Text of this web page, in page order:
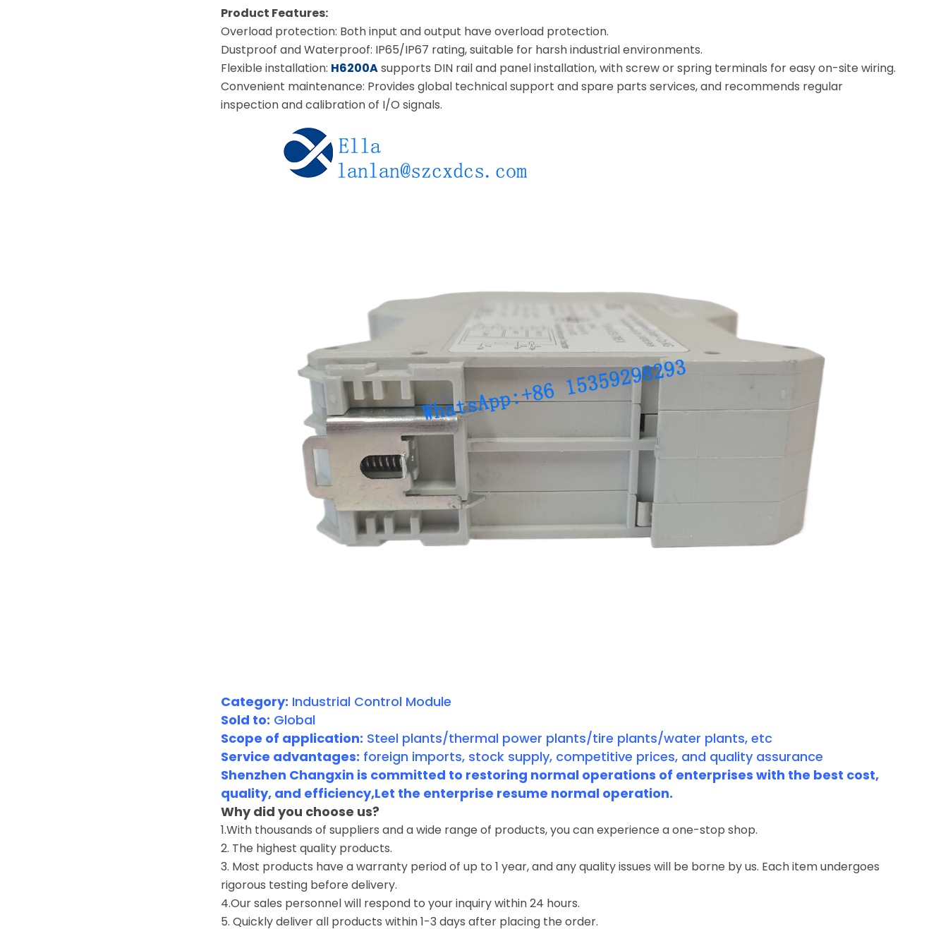
Product Features:
Overload protection: Both input and output have overload protection.
Dustproof and Waterproof: IP65/IP67 rating, suitable for harsh industrial environments.
Flexible installation: H6200Asupports DIN rail and panel installation, with screw or spring terminals for easy on-site wiring.
Convenient maintenance: Provides global technical support and spare parts services, and recommends regular
inspection and calibration of I/O signals.
Category: Industrial Control Module
Sold to: Global
Scope of application: Steel plants/thermal power plants/tire plants/water plants, etc
Service advantages: foreign imports, stock supply, competitive prices, and quality assurance
Shenzhen Changxin is committed to restoring normal operations of enterprises with the best cost,
quality, and efficiency,Let the enterprise resume normal operation.
Why did you choose us?
1.With thousands of suppliers and a wide range of products, you can experience a one-stop shop.
2. The highest quality products.
3. Most products have a warranty period of up to 1 year, and any quality issues will be borne by us. Each item undergoes
rigorous testing before delivery.
4.Our sales personnel will respond to your inquiry within 24 hours.
5. Quickly deliver all products within 1-3 days after placing the order.